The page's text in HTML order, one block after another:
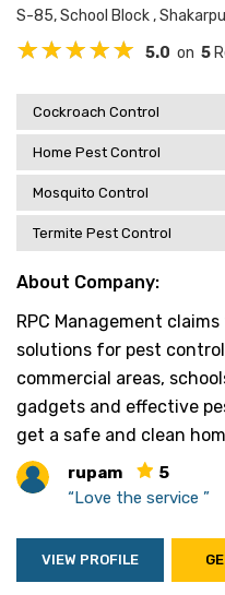
S-85, School Block ,
5.0 on 5
Cockroach Control
Home Pest Control
Mosquito Control
Termite Pest Control
About Company:
RPC Management
solutions for pest
commercial areas,
gadgets and effective
get a safe and clean
rupam
5
“Love the service ”
VIEW PROFILE